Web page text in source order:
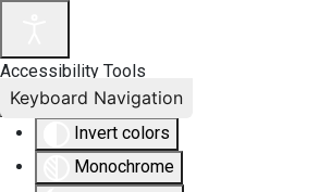
Accessibility Tools
Invert colors
Monochrome
Keyboard Navigation